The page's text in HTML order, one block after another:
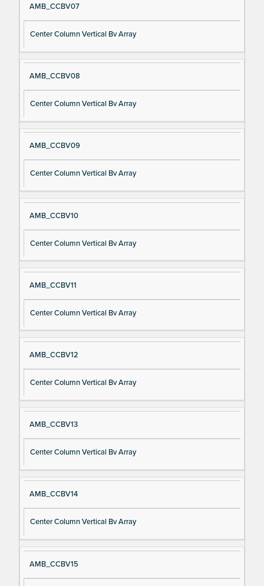
AMB_CCBV07
Center Column Vertical Bv Array
AMB_CCBV08
Center Column Vertical Bv Array
AMB_CCBV09
Center Column Vertical Bv Array
AMB_CCBV10
Center Column Vertical Bv Array
AMB_CCBV11
Center Column Vertical Bv Array
AMB_CCBV12
Center Column Vertical Bv Array
AMB_CCBV13
Center Column Vertical Bv Array
AMB_CCBV14
Center Column Vertical Bv Array
AMB_CCBV15